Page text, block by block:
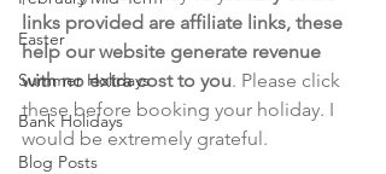
Easter
Summer Holidays
Bank Holidays
Blog Posts
links provided are affiliate links, these
help our website generate revenue
with no extra cost to you. Please click
these before booking your holiday. I
would be extremely grateful.